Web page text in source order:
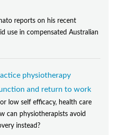
reports on his recent
use in compensated Australian
physiotherapy
and return to work
low self efficacy, health care
can physiotherapists avoid
instead?